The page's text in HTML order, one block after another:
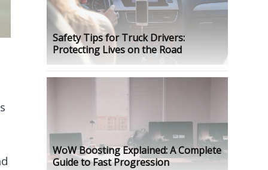
Safety Tips for Truck Drivers:
Protecting Lives on the Road
WoW Boosting Explained: A Complete
Guide to Fast Progression